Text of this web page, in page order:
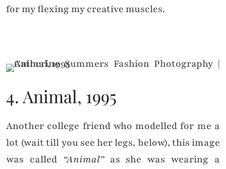
for my flexing my creative muscles.
4. Animal, 1995
Another college friend who modelled for me a
lot (wait till you see her legs, below), this image
was called “Animal”as she was wearing a